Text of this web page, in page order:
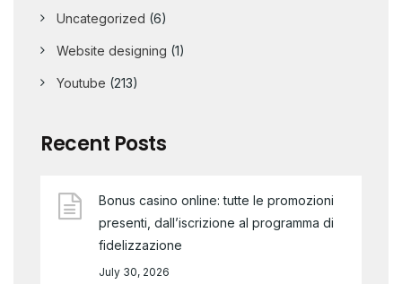
Uncategorized (6)
Website designing (1)
Youtube (213)
Recent Posts
Bonus casino online: tutte le promozioni
presenti, dall’iscrizione al programma di
fidelizzazione
July 30, 2026